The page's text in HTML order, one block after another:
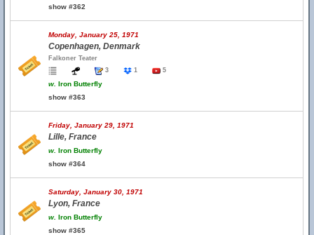
show #362
Monday, January 25, 1971
Copenhagen, Denmark
Falkoner Teater
3
1 5
w. Iron Butterfly
show #363
Friday, January 29, 1971
Lille, France
w. Iron Butterfly
show #364
Saturday, January 30, 1971
Lyon, France
w. Iron Butterfly
show #365